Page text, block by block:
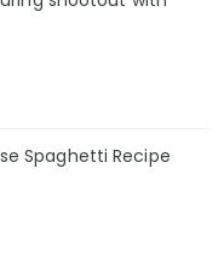
Spaghetti Recipe